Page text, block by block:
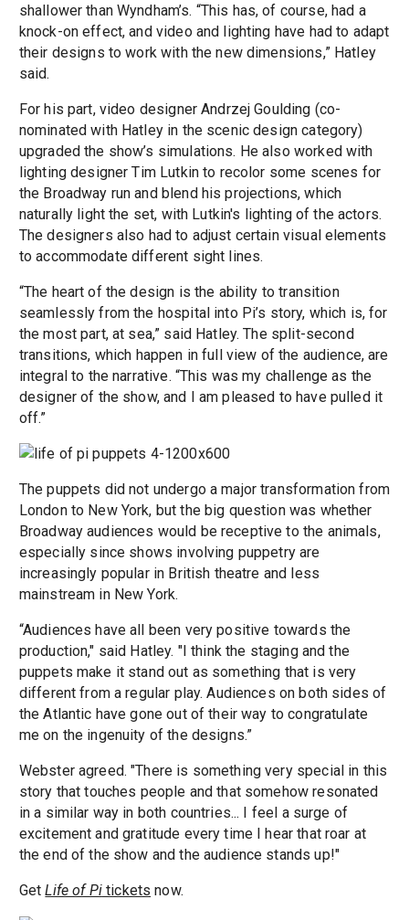
shallower than Wyndham’s. “This has, of course, had a
knock-on effect, and video and lighting have had to adapt
their designs to work with the new dimensions,” Hatley
said.
For his part, video designer Andrzej Goulding (co-
nominated with Hatley in the scenic design category)
upgraded the show’s simulations. He also worked with
lighting designer Tim Lutkin to recolor some scenes for
the Broadway run and blend his projections, which
naturally light the set, with Lutkin's lighting of the actors.
The designers also had to adjust certain visual elements
to accommodate different sight lines.
“The heart of the design is the ability to transition
seamlessly from the hospital into Pi’s story, which is, for
the most part, at sea,” said Hatley. The split-second
transitions, which happen in full view of the audience, are
integral to the narrative. “This was my challenge as the
designer of the show, and I am pleased to have pulled it
off.”
The puppets did not undergo a major transformation from
London to New York, but the big question was whether
Broadway audiences would be receptive to the animals,
especially since shows involving puppetry are
increasingly popular in British theatre and less
mainstream in New York.
“Audiences have all been very positive towards the
production," said Hatley. "I think the staging and the
puppets make it stand out as something that is very
different from a regular play. Audiences on both sides of
the Atlantic have gone out of their way to congratulate
me on the ingenuity of the designs.”
Webster agreed. "There is something very special in this
story that touches people and that somehow resonated
in a similar way in both countries... I feel a surge of
excitement and gratitude every time I hear that roar at
the end of the show and the audience stands up!"
GetLife of Pitickets now.